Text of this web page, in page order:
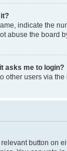
indicate the
abuse the board
asks me to login?
other users via
button on